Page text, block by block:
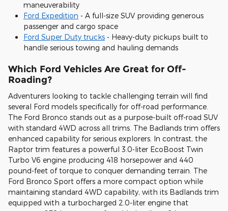
maneuverability
Ford Expedition - A full-size SUV providing generous
passenger and cargo space
Ford Super Duty trucks - Heavy-duty pickups built to
handle serious towing and hauling demands
Which Ford Vehicles Are Great for Off-
Roading?
Adventurers looking to tackle challenging terrain will find
several Ford models specifically for off-road performance.
The Ford Bronco stands out as a purpose-built off-road SUV
with standard 4WD across all trims. The Badlands trim offers
enhanced capability for serious explorers. In contrast, the
Raptor trim features a powerful 3.0-liter EcoBoost Twin
Turbo V6 engine producing 418 horsepower and 440
pound-feet of torque to conquer demanding terrain. The
Ford Bronco Sport offers a more compact option while
maintaining standard 4WD capability, with its Badlands trim
equipped with a turbocharged 2.0-liter engine that